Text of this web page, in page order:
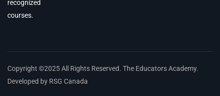
recognized
courses.
Copyright ©2025 All Rights Reserved. The Educators Academy.
Developed by RSG Canada